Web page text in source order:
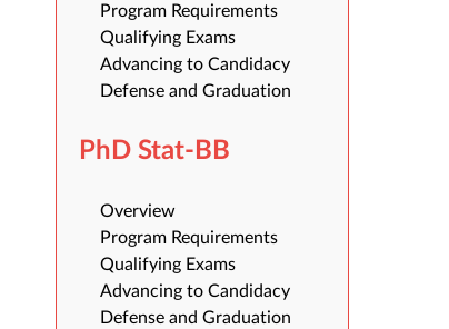
Program Requirements
Qualifying Exams
Advancing to Candidacy
Defense and Graduation
PhD Stat-BB
Overview
Program Requirements
Qualifying Exams
Advancing to Candidacy
Defense and Graduation